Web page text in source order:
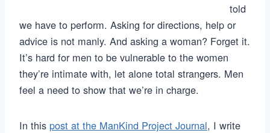
told
we have to perform. Asking for directions, help or
advice is not manly. And asking a woman? Forget it.
It’s hard for men to be vulnerable to the women
they’re intimate with, let alone total strangers. Men
feel a need to show that we’re in charge.
In this post at the ManKind Project Journal, I write